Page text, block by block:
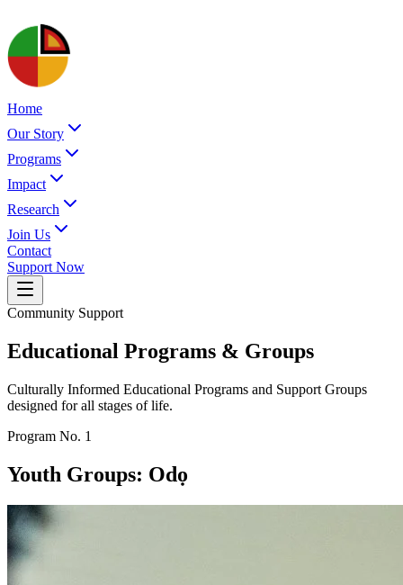
Home
Our Story
Programs
Impact
Research
Join Us
Contact
Support Now
Community Support
Educational Programs & Groups
Culturally Informed Educational Programs and Support Groups
designed for all stages of life.
Program No. 1
Youth Groups: Odọ